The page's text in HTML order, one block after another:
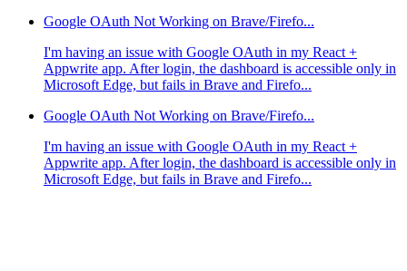
Google OAuth Not Working on Brave/Firefo...
I'm having an issue with Google OAuth in my React +
Appwrite app. After login, the dashboard is accessible only in
Microsoft Edge, but fails in Brave and Firefo...
Google OAuth Not Working on Brave/Firefo...
I'm having an issue with Google OAuth in my React +
Appwrite app. After login, the dashboard is accessible only in
Microsoft Edge, but fails in Brave and Firefo...